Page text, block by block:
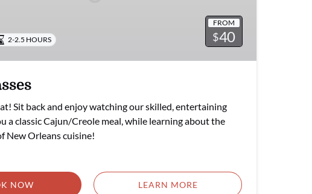
FROM
$40
2-2.5 HOURS
Sit back and enjoy watching our skilled, entertaining
a classic Cajun/Creole meal, while learning about the
New Orleans cuisine!
NOW LEARN MORE